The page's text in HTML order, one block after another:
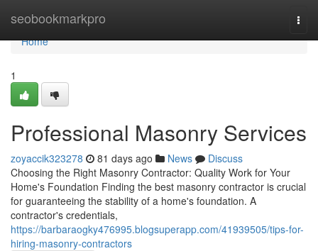
seobookmarkpro
Home
Home
1
Professional Masonry Services
zoyaccik323278 81 days ago News
Discuss
Choosing the Right Masonry Contractor: Quality Work for Your
Home's Foundation Finding the best masonry contractor is crucial
for guaranteeing the stability of a home's foundation. A
contractor's credentials,
https://barbaraogky476995.blogsuperapp.com/41939505/tips-for-
hiring-masonry-contractors